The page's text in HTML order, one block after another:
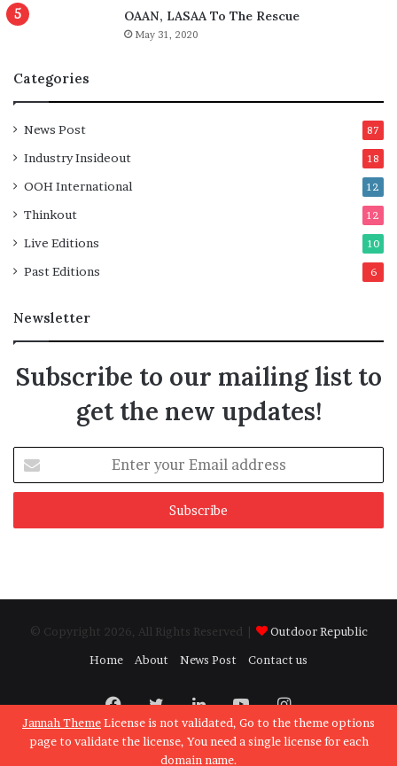
Jannah ThemeLicense is not validated, Go to the theme options
page to validate the license, You need a single license for each
domain name.
OAAN, LASAA To The Rescue
May 31, 2020
Categories
News Post 87
Industry Insideout 18
OOH International 12
Thinkout 12
Live Editions 10
Past Editions 6
Newsletter
Subscribe to our mailing list to
get the new updates!
your
Email
© Copyright 2026, All Rights Reserved |
Outdoor Republic
Home
About News Post Contact us
FacebookTwitterLinkedInYouTubeInstagram